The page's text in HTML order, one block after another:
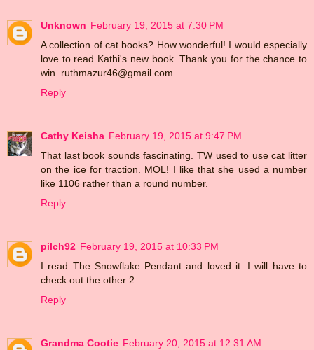
Unknown February 19, 2015 at 7:30 PM
A collection of cat books? How wonderful! I would especially
love to read Kathi's new book. Thank you for the chance to
win. ruthmazur46@gmail.com
Reply
Cathy Keisha February 19, 2015 at 9:47 PM
That last book sounds fascinating. TW used to use cat litter
on the ice for traction. MOL! I like that she used a number
like 1106 rather than a round number.
Reply
pilch92 February 19, 2015 at 10:33 PM
I read The Snowflake Pendant and loved it. I will have to
check out the other 2.
Reply
Grandma Cootie February 20, 2015 at 12:31 AM